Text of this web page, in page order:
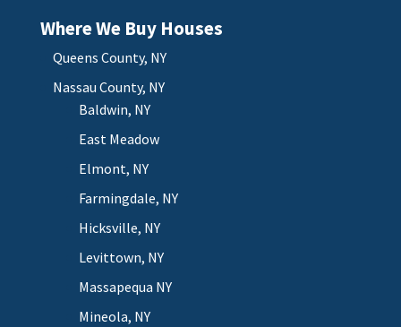
Where We Buy Houses
Queens County, NY
Nassau County, NY
Baldwin, NY
East Meadow
Elmont, NY
Farmingdale, NY
Hicksville, NY
Levittown, NY
Massapequa NY
Mineola, NY